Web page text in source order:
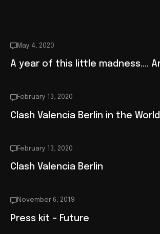
May 4, 2020
A year of this little madness….
February 13, 2020
Clash Valencia Berlin in the World
February 13, 2020
Clash Valencia Berlin
November 6, 2019
Press kit – Future